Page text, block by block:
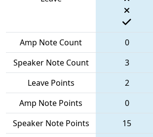
Amp Note Count 0
Speaker Note Count
3
Leave Points
2
Amp Note Points
0
Speaker Note Points
15